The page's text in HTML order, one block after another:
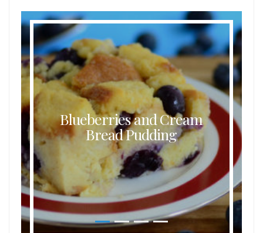
Blueberries and Cream
Bread Pudding